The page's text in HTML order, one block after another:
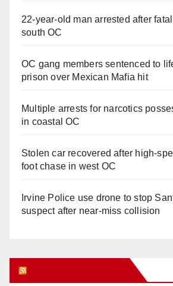
22-year-old man arrested after
south OC
OC gang members sentenced to
prison over Mexican Mafia hit
Multiple arrests for narcotics
in coastal OC
Stolen car recovered after high-
foot chase in west OC
Irvine Police use drone to stop
suspect after near-miss collision